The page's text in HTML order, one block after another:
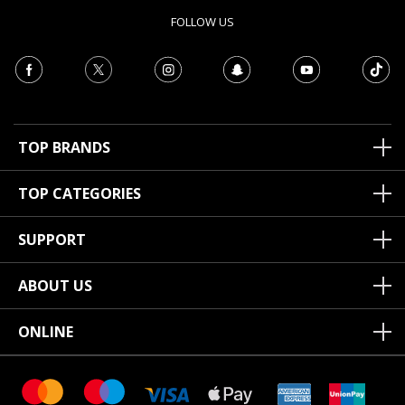
FOLLOW US
TOP BRANDS
TOP CATEGORIES
SUPPORT
ABOUT US
ONLINE